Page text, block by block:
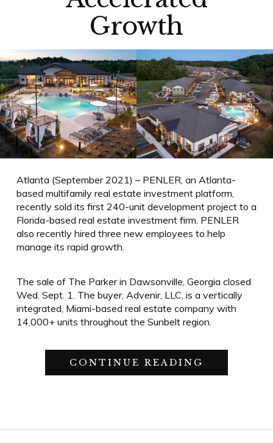
Growth
Atlanta (September 2021) – PENLER, an Atlanta-
based multifamily real estate investment platform,
recently sold its first 240-unit development project to a
Florida-based real estate investment firm. PENLER
also recently hired three new employees to help
manage its rapid growth.
The sale of The Parker in Dawsonville, Georgia closed
Wed. Sept. 1. The buyer, Advenir, LLC, is a vertically
integrated, Miami-based real estate company with
14,000+ units throughout the Sunbelt region.
CONTINUE READING
FIRST